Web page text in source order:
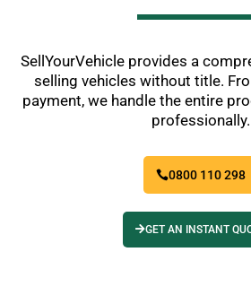
SellYourVehicle provides a
selling vehicles without title.
payment, we handle the entire
professionally.
0800 110 298
GET AN INSTANT